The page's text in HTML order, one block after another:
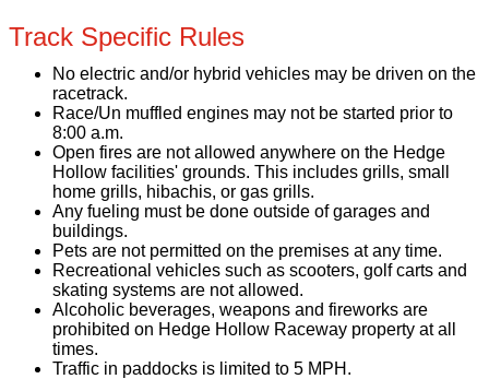
Track Specific Rules
No electric and/or hybrid vehicles may be driven on the
racetrack.
Race/Un muffled engines may not be started prior to
8:00 a.m.
Open fires are not allowed anywhere on the Hedge
Hollow facilities' grounds. This includes grills, small
home grills, hibachis, or gas grills.
Any fueling must be done outside of garages and
buildings.
Pets are not permitted on the premises at any time.
Recreational vehicles such as scooters, golf carts and
skating systems are not allowed.
Alcoholic beverages, weapons and fireworks are
prohibited on Hedge Hollow Raceway property at all
times.
Traffic in paddocks is limited to 5 MPH.